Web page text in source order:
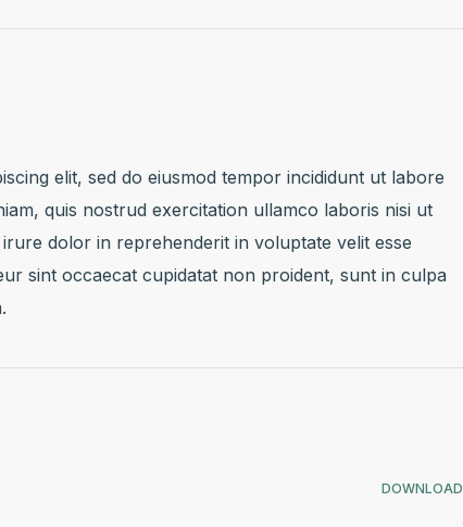
elit, sed do eiusmod tempor incididunt ut labore
quis nostrud exercitation ullamco laboris nisi ut
dolor in reprehenderit in voluptate velit esse
sint occaecat cupidatat non proident, sunt in culpa
DOWNLOAD